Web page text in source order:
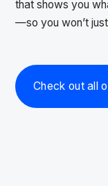
that shows you
—so you won’t just
Check out all